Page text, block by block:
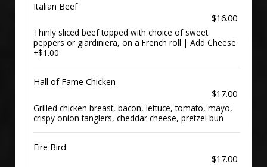
Italian Beef
$16.00
Thinly sliced beef topped with choice of sweet
peppers or giardiniera, on a French roll | Add Cheese
+$1.00
Hall of Fame Chicken
$17.00
Grilled chicken breast, bacon, lettuce, tomato, mayo,
crispy onion tanglers, cheddar cheese, pretzel bun
Fire Bird
$17.00